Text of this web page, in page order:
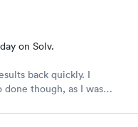
on Solv.
back quickly. I
though, as I was